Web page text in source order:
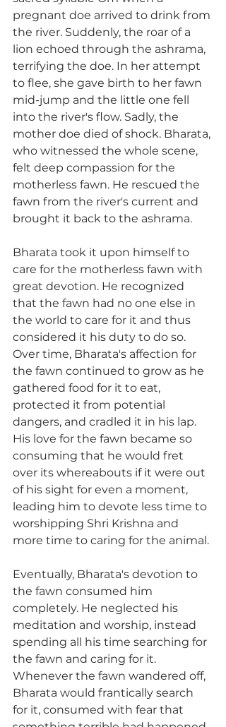
pregnant doe arrived to drink from
the river. Suddenly, the roar of a
lion echoed through the ashrama,
terrifying the doe. In her attempt
to flee, she gave birth to her fawn
mid-jump and the little one fell
into the river's flow. Sadly, the
mother doe died of shock. Bharata,
who witnessed the whole scene,
felt deep compassion for the
motherless fawn. He rescued the
fawn from the river's current and
brought it back to the ashrama.
Bharata took it upon himself to
care for the motherless fawn with
great devotion. He recognized
that the fawn had no one else in
the world to care for it and thus
considered it his duty to do so.
Over time, Bharata's affection for
the fawn continued to grow as he
gathered food for it to eat,
protected it from potential
dangers, and cradled it in his lap.
His love for the fawn became so
consuming that he would fret
over its whereabouts if it were out
of his sight for even a moment,
leading him to devote less time to
worshipping Shri Krishna and
more time to caring for the animal.
Eventually, Bharata's devotion to
the fawn consumed him
completely. He neglected his
meditation and worship, instead
spending all his time searching for
the fawn and caring for it.
Whenever the fawn wandered off,
Bharata would frantically search
for it, consumed with fear that